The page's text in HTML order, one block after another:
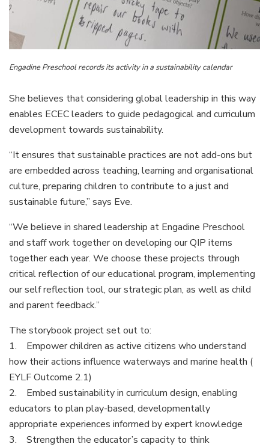
Engadine Preschool records its activity in a sustainability calendar
She believes that considering global leadership in this way
enables ECEC leaders to guide pedagogical and curriculum
development towards sustainability.
“It ensures that sustainable practices are not add-ons but
are embedded across teaching, learning and organisational
culture, preparing children to contribute to a just and
sustainable future,” says Eve.
“We believe in shared leadership at Engadine Preschool
and staff work together on developing our QIP items
together each year. We choose these projects through
critical reflection of our educational program, implementing
our self reflection tool, our strategic plan, as well as child
and parent feedback.”
The storybook project set out to:
1. Empower children as active citizens who understand
how their actions influence waterways and marine health (
EYLF Outcome 2.1)
2. Embed sustainability in curriculum design, enabling
educators to plan play-based, developmentally
appropriate experiences informed by expert knowledge
3. Strengthen the educator’s capacity to think